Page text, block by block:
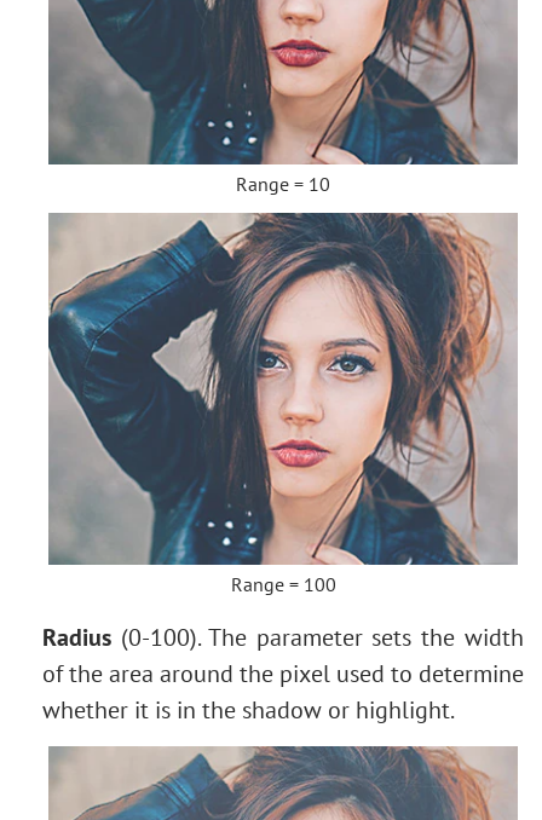
Range = 10
Range = 100
Radius (0-100). The parameter sets the width
of the area around the pixel used to determine
whether it is in the shadow or highlight.